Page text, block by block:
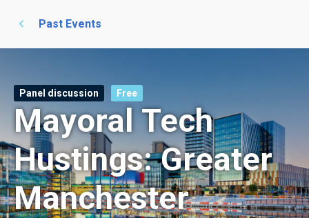
Past Events
Panel discussion Free
Mayoral Tech
Hustings: Greater
Manchester